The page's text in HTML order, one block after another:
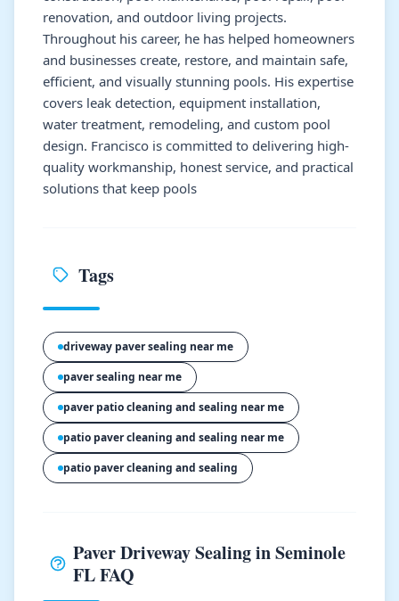
renovation, and outdoor living projects.
Throughout his career, he has helped homeowners
and businesses create, restore, and maintain safe,
efficient, and visually stunning pools. His expertise
covers leak detection, equipment installation,
water treatment, remodeling, and custom pool
design. Francisco is committed to delivering high-
quality workmanship, honest service, and practical
solutions that keep pools
Tags
driveway paver sealing near me
paver sealing near me
paver patio cleaning and sealing near me
patio paver cleaning and sealing near me
patio paver cleaning and sealing
Paver Driveway Sealing in Seminole
FL FAQ